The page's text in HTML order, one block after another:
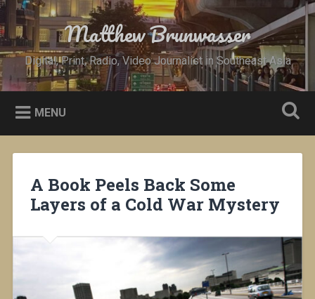
Skip
content
Search Matthew Brunwasser
Digital, Print, Radio, Video Journalist in Southeast Asia
MENU
A Book Peels Back Some
Layers of a Cold War Mystery